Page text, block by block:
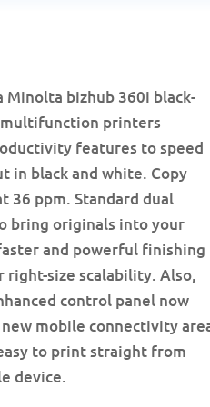
Minolta bizhub 360i black-
printers
features to speed
in black and white. Copy
36 ppm. Standard dual
bring originals into your
and powerful finishing
right-size scalability. Also,
control panel now
mobile connectivity
to print straight from
device.